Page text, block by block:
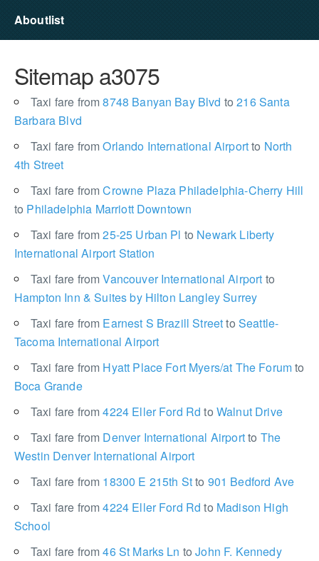
Aboutlist
Sitemap a3075
Taxi fare from8748 Banyan Bay Blvd to 216 Santa
Barbara Blvd
Taxi fare fromOrlando International Airportto North
4th Street
Taxi fare fromCrowne Plaza Philadelphia-Cherry Hill
to Philadelphia Marriott Downtown
Taxi fare from25-25 Urban Pl to Newark Liberty
International Airport Station
Taxi fare fromVancouver International Airport to
Hampton Inn & Suites by Hilton Langley Surrey
Taxi fare from Earnest S Brazill Streetto Seattle-
Tacoma International Airport
Taxi fare from Hyatt Place Fort Myers/at The Forumto
Boca Grande
Taxi fare from4224 Eller Ford Rdto Walnut Drive
Taxi fare from Denver International Airportto The
Westin Denver International Airport
Taxi fare from 18300 E 215th Stto 901 Bedford Ave
Taxi fare from4224 Eller Ford Rdto Madison High
School
Taxi fare from46 St Marks Ln to John F. Kennedy